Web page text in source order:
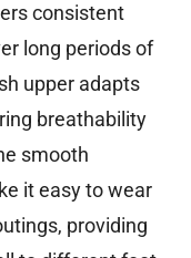
consistent
long periods of
upper adapts
breathability
smooth
it easy to wear
providing